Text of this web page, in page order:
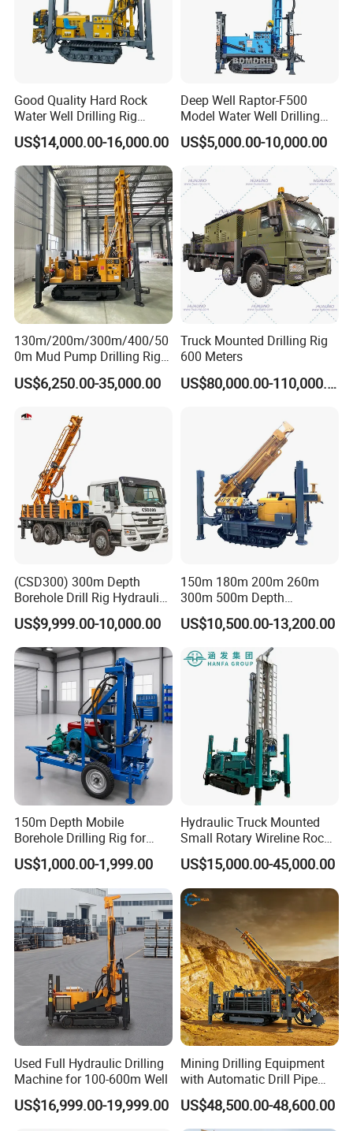
Good Quality Hard Rock
Water Well Drilling Rig
Machine
Equipment/Hydraulic
Crawler Mounted Borehole
Water Drilling
Machine/Drilling Rig Price
for Sale
US$14,000.00-16,000.00
Deep Well Raptor-F500
Model Water Well Drilling
Rig Machine
US$5,000.00-10,000.00
130m/200m/300m/400/50
0m Mud Pump Drilling Rig
and DTH Impactor Portable
Borehole Drilling Rig Crawler
Equipment Drilling Machine
US$6,250.00-35,000.00
Truck Mounted Drilling Rig
600 Meters
US$80,000.00-110,000.00
(CSD300) 300m Depth
Borehole Drill Rig Hydraulic
Rotary DTH Water Well
Drilling Truck Mounted Oil
Equipment Machine
US$9,999.00-10,000.00
150m 180m 200m 260m
300m 500m Depth
Hydraulic Crawler Rotary
Pneumatic Blasting Core
Borehole Portable Water
Well Drilling Rig Machine for
Rock/Mountain/Mining
US$10,500.00-13,200.00
150m Depth Mobile
Borehole Drilling Rig for
Indoor Water Well Project
US$1,000.00-1,999.00
Hydraulic Truck Mounted
Small Rotary Wireline Rock
Crawler Type Core Portable
Mining Borehole Sale DTH
Water Well Drill Drilling Rig
US$15,000.00-45,000.00
Used Full Hydraulic Drilling
Machine for 100-600m Well
US$16,999.00-19,999.00
Mining Drilling Equipment
with Automatic Drill Pipe
Loading Function
US$48,500.00-48,600.00